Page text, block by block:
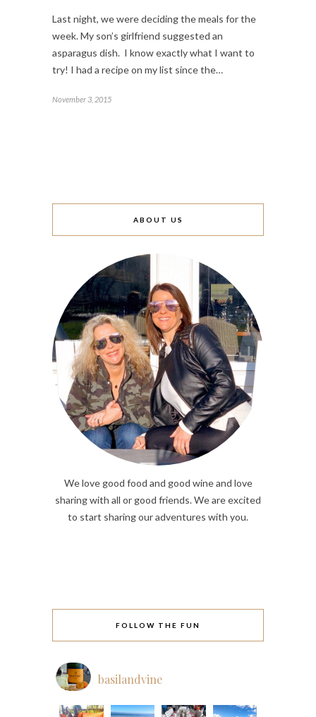
Last night, we were deciding the meals for the
week. My son’s girlfriend suggested an
asparagus dish. I know exactly what I want to
try! I had a recipe on my list since the…
November 3, 2015
ABOUT US
We love good food and good wine and love
sharing with all or good friends. We are excited
to start sharing our adventures with you.
FOLLOW THE FUN
basilandvine